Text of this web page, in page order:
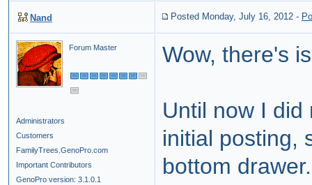
Nand Posted Monday, July 16, 2012 -
Forum Master
Administrators
Customers
FamilyTrees.GenoPro.com
Important Contributors
GenoPro version: 3.1.0.1
Wow, there's
Until now I
initial posting,
bottom drawer.